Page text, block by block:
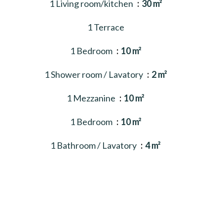
1 Living room/kitchen 30 m²
1 Terrace
1 Bedroom 10 m²
1 Shower room / Lavatory 2 m²
1 Mezzanine 10 m²
1 Bedroom 10 m²
1 Bathroom / Lavatory 4 m²